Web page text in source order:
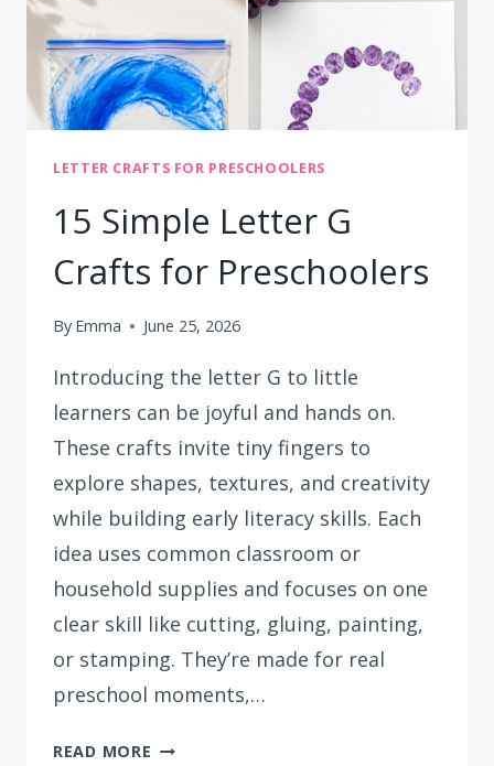
LETTER CRAFTS FOR PRESCHOOLERS
15 Simple Letter G
Crafts for Preschoolers
By Emma June 25, 2026
Introducing the letter G to little
learners can be joyful and hands on.
These crafts invite tiny fingers to
explore shapes, textures, and creativity
while building early literacy skills. Each
idea uses common classroom or
household supplies and focuses on one
clear skill like cutting, gluing, painting,
or stamping. They’re made for real
preschool moments,…
READ MORE